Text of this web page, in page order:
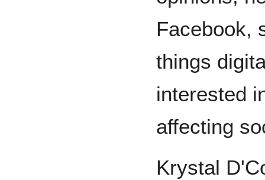
Facebook,
things
interested
affecting
Krystal